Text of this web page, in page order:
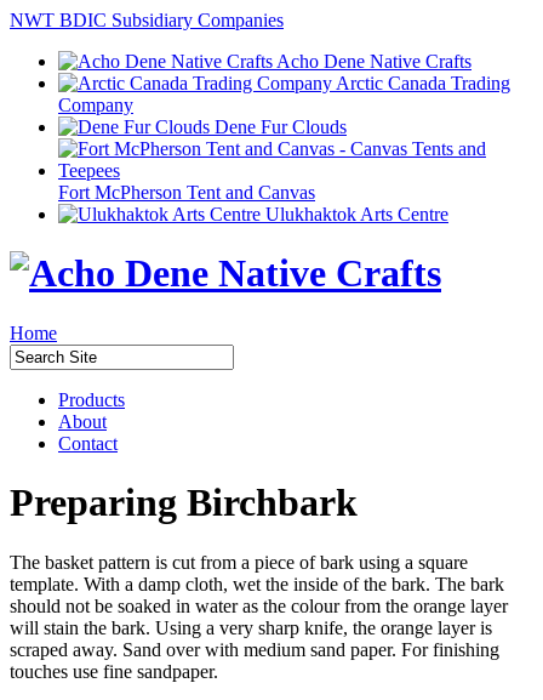
NWT BDIC Subsidiary Companies
Acho Dene Native Crafts
Arctic Canada Trading
Company
Dene Fur Clouds
Fort McPherson Tent and Canvas
Ulukhaktok Arts Centre
Home
Products
About
Contact
Preparing Birchbark
The basket pattern is cut from a piece of bark using a square
template. With a damp cloth, wet the inside of the bark. The bark
should not be soaked in water as the colour from the orange layer
will stain the bark. Using a very sharp knife, the orange layer is
scraped away. Sand over with medium sand paper. For finishing
touches use fine sandpaper.